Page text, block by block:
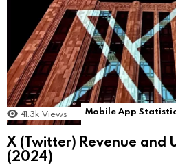
41.3k Views Mobile App
X (Twitter) Revenue and
(2024)